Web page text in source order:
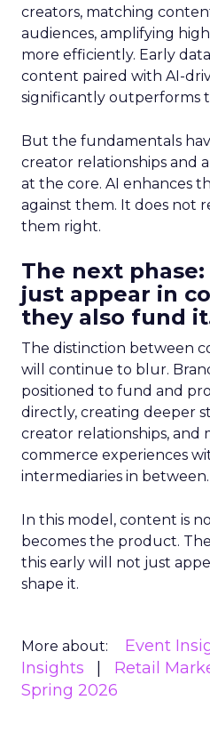
creators, matching
audiences, amplifying
more efficiently. Early
content paired with AI-
significantly outperforms
But the fundamentals
creator relationships and
at the core. AI enhances
against them. It does not
them right.
The next
just appear in
they also fund
The distinction between
will continue to blur.
positioned to fund and
directly, creating deeper
creator relationships, and
commerce experiences
intermediaries in between.
In this model, content is
becomes the product.
this early will not just
shape it.
More about: Event
Insights
Retail
Spring 2026